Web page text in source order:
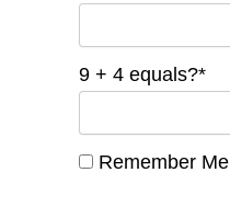
9 + 4 equals?*
Remember Me